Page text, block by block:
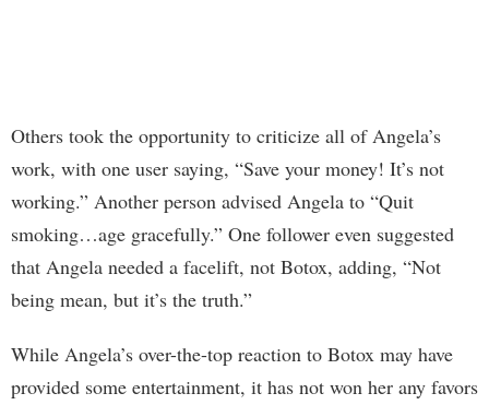
Others took the opportunity to criticize all of Angela’s
work, with one user saying, “Save your money! It’s not
working.” Another person advised Angela to “Quit
smoking…age gracefully.” One follower even suggested
that Angela needed a facelift, not Botox, adding, “Not
being mean, but it’s the truth.”
While Angela’s over-the-top reaction to Botox may have
provided some entertainment, it has not won her any favors